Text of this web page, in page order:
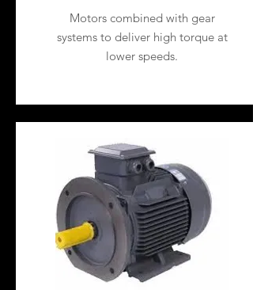
Motors combined with gear
systems to deliver high torque at
lower speeds.